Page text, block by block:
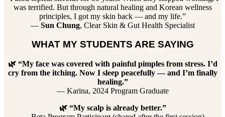
was terrified. But through natural healing and Korean wellness
principles, I got my skin back — and my life.”
— Sun Chung, Clear Skin & Gut Health Specialist
WHAT MY STUDENTS ARE SAYING
🌿 “My face was covered with painful pimples from stress. I’d
cry from the itching. Now I sleep peacefully — and I’m finally
healing.”
— Karina, 2024 Program Graduate
🌿 “My scalp is already better.”